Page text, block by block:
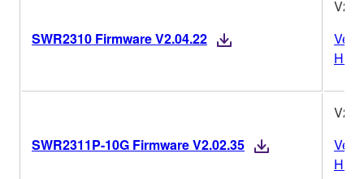
SWR2310 Firmware V2.04.22
SWR2311P-10G Firmware V2.02.35